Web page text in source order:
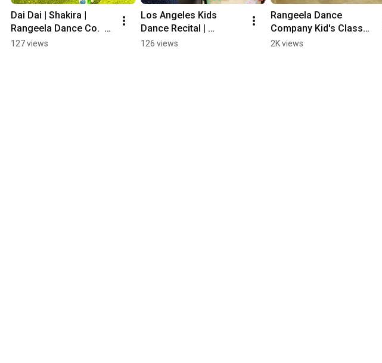
Dai Dai | Shakira |
Rangeela Dance Co.
#fifaworldcup2026
127 views
Los Angeles Kids
Dance Recital |
Rangeela Dance
126 views
Rangeela Dance
Company Kid's Classes
Coming Soon!
2K views